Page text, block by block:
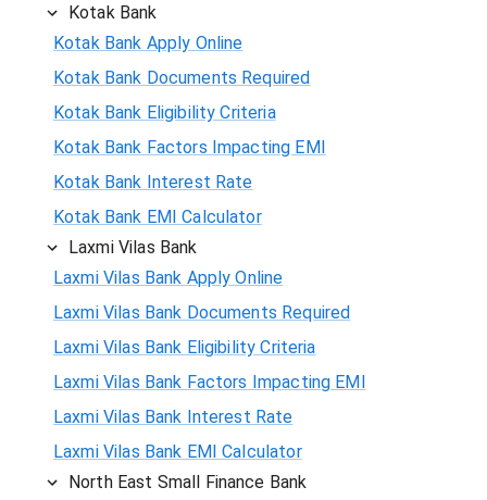
Kotak Bank
Kotak Bank Apply Online
Kotak Bank Documents Required
Kotak Bank Eligibility Criteria
Kotak Bank Factors Impacting EMI
Kotak Bank Interest Rate
Kotak Bank EMI Calculator
Laxmi Vilas Bank
Laxmi Vilas Bank Apply Online
Laxmi Vilas Bank Documents Required
Laxmi Vilas Bank Eligibility Criteria
Laxmi Vilas Bank Factors Impacting EMI
Laxmi Vilas Bank Interest Rate
Laxmi Vilas Bank EMI Calculator
North East Small Finance Bank